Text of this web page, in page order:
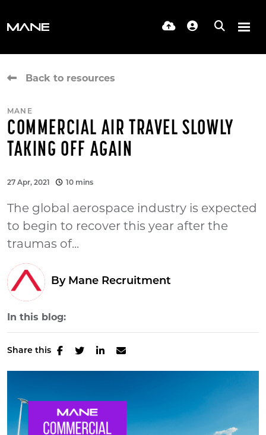
Back to resources
MANE
COMMERCIAL AIR TRAVEL SLOWLY
TAKING OFF AGAIN
27 Apr, 2021 10 mins
The global aerospace industry is expected
to begin to recover this year after the
traumas of...
By Mane Recruitment
In this blog:
Share this